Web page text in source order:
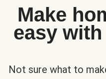
Make
easy
Not sure what to